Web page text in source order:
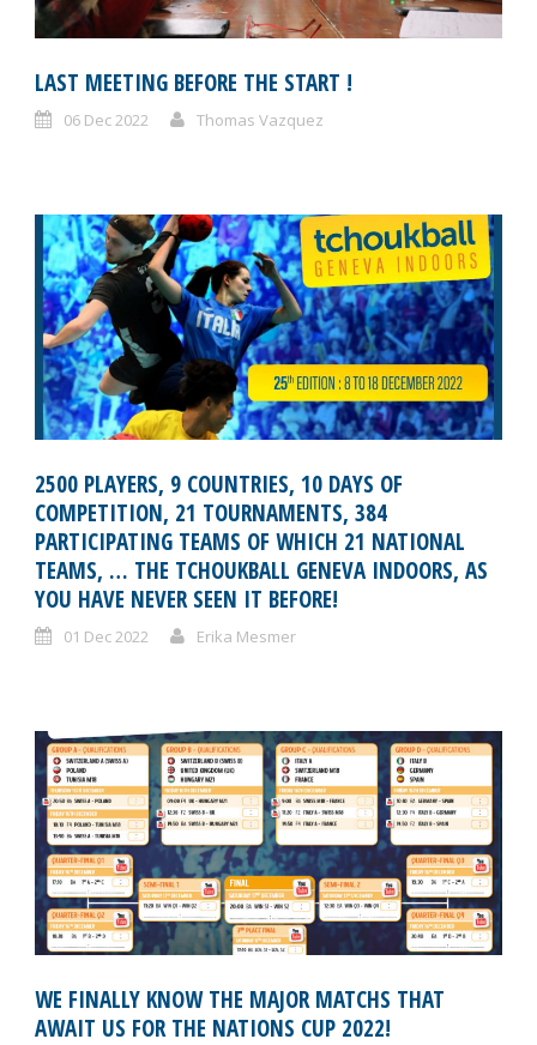
LAST MEETING BEFORE THE START !
06 Dec 2022 Thomas Vazquez
2500 PLAYERS, 9 COUNTRIES, 10 DAYS OF
COMPETITION, 21 TOURNAMENTS, 384
PARTICIPATING TEAMS OF WHICH 21 NATIONAL
TEAMS, … THE TCHOUKBALL GENEVA INDOORS, AS
YOU HAVE NEVER SEEN IT BEFORE!
01 Dec 2022 Erika Mesmer
WE FINALLY KNOW THE MAJOR MATCHS THAT
AWAIT US FOR THE NATIONS CUP 2022!